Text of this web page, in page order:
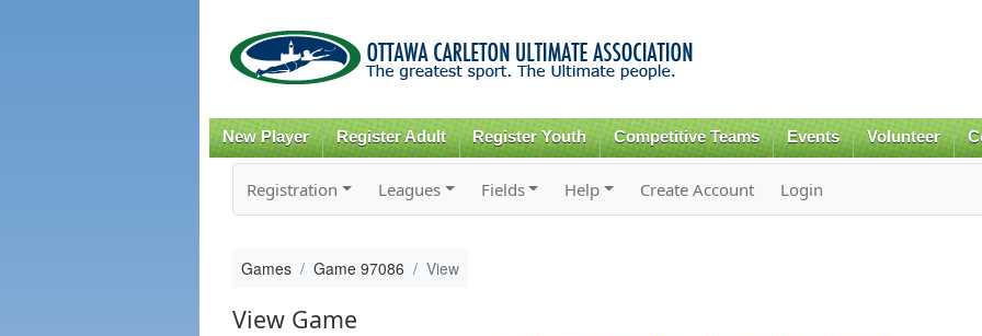
content
New Player Register Adult Register Youth Competitive Teams Events Volunteer
Registration Leagues Fields Help Create Account Login
Games Game 97086 View
View Game